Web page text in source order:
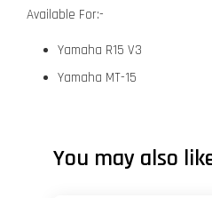
Available For:-
Yamaha R15 V3
Yamaha MT-15
You may also